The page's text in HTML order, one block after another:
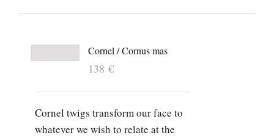
Cornel / Cornus mas
138 €
Cornel twigs transform our face to
whatever we wish to relate at the